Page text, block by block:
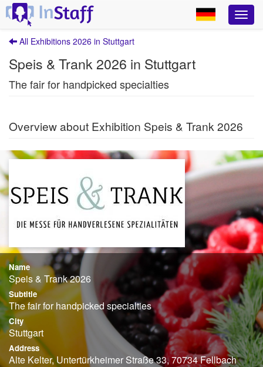
All Exhibitions 2026 in Stuttgart
Speis & Trank 2026 in Stuttgart
The fair for handpicked specialties
Overview about Exhibition Speis & Trank 2026
Name
Speis & Trank 2026
Subtitle
The fair for handpicked specialties
City
Stuttgart
Address
Alte Kelter, Untertürkheimer Straße 33, 70734 Fellbach